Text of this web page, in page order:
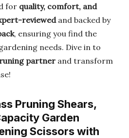
for quality, comfort, and
reviewedand backed by
, ensuring you find the
needs. Dive in to
partner and transform
Pruning Shears,
Garden
Scissors with